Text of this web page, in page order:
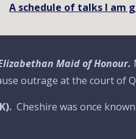
A schedule of talks I am
Maid of Honour.
outrage at the court of
Cheshire was once